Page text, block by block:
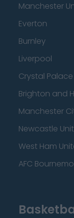
Manchester
Everton
Burnley
Liverpool
Crystal Palace
Brighton and
Manchester
Newcastle
West Ham
AFC